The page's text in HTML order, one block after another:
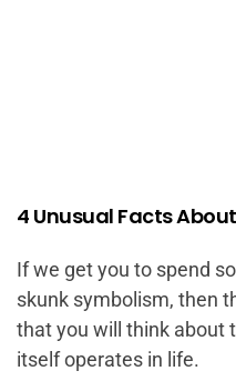
4 Unusual Facts
If we get you to spend
skunk symbolism, then
that you will think about
itself operates in life.